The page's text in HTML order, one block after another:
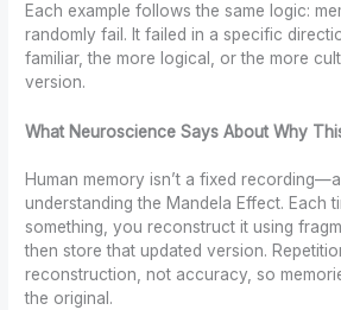
Each example follows the same logic:
randomly fail. It failed in a specific
familiar, the more logical, or the more
version.
What Neuroscience Says About Why
Human memory isn’t a fixed
understanding the Mandela Effect. Each
something, you reconstruct it using
then store that updated version.
reconstruction, not accuracy, so
the original.